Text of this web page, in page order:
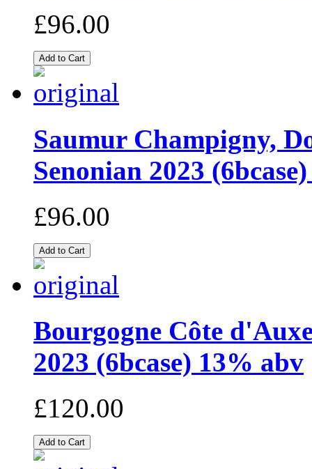
£96.00
Saumur Champigny,
Senonian 2023
£96.00
Bourgogne Côte
2023 (6bcase) 13% abv
£120.00